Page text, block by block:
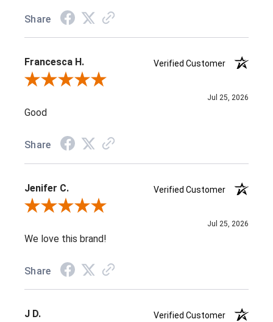
Share
Francesca H.
Verified Customer
Review By Francesca H.
Jul 25, 2026
Good
Share
Jenifer C.
Verified Customer
Review By Jenifer C.
Jul 25, 2026
We love this brand!
Share
J D.
Verified Customer